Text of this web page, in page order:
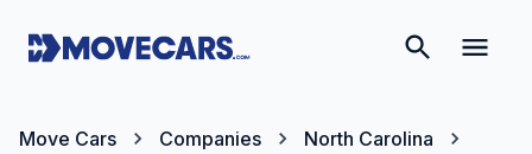
Move Cars Companies
North Carolina